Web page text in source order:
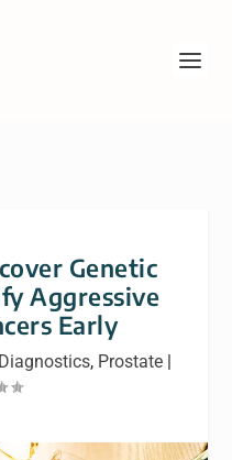
Genetic
Aggressive
Early
, Prostate|